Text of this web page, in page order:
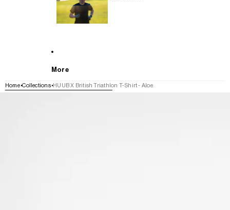
More
Home Collections HUUB X British Triathlon T-Shirt - Aloe
SKIP TO PRODUCT INFORMATION